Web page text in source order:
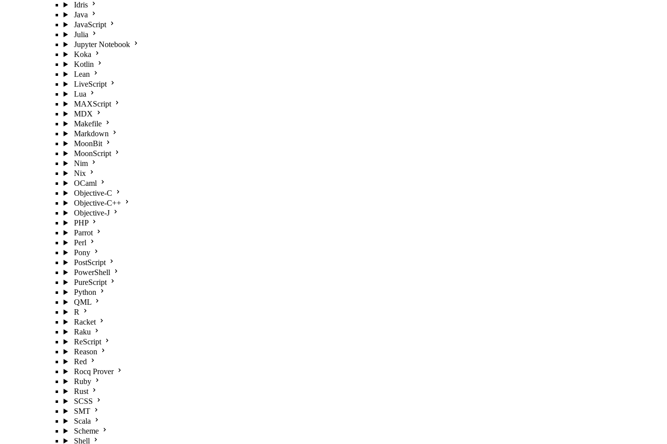
Idris
Java
JavaScript
Julia
Jupyter Notebook
Koka
Kotlin
Lean
LiveScript
Lua
MAXScript
MDX
Makefile
Markdown
MoonBit
MoonScript
Nim
Nix
OCaml
Objective-C
Objective-C++
Objective-J
PHP
Parrot
Perl
Pony
PostScript
PowerShell
PureScript
Python
QML
R
Racket
Raku
ReScript
Reason
Red
Rocq Prover
Ruby
Rust
SCSS
SMT
Scala
Scheme
Shell